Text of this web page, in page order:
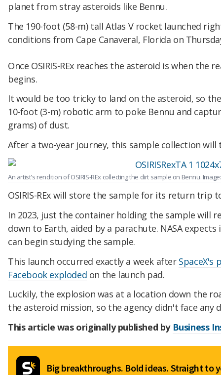
planet from stray asteroids like Bennu.
The 190-foot (58-m) tall Atlas V rocket launched
conditions from Cape Canaveral, Florida on
Once OSIRIS-REx reaches the asteroid is when
begins.
It would be too tricky to land on the asteroid, so
10-foot (3-m) robotic arm to poke Bennu and
grams) of dust.
After a two-year journey, this sample collection will
An artist's rendition of OSIRIS-REx collecting the dirt sample on Bennu.
OSIRIS-REx will store the sample for its return trip
In 2023, just the container holding the sample will
down to Earth, aided by a parachute. NASA
can begin studying the sample.
This launch occurred exactly a week after SpaceX's
Facebook exploded on the launch pad.
Luckily, the explosion was at a location down the
the asteroid mission, so the agency didn't face any
This article was originally published by Business
Big breakthroughs. Bold ideas. Straight to